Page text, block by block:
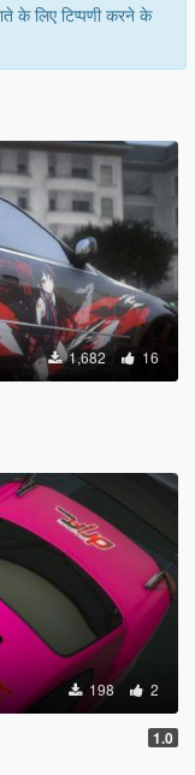
के लिए टिप्पणी करने के
1,682 16
198 2
1.0